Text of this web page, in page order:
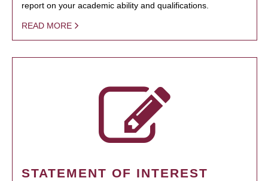
report on your academic ability and qualifications.
READ MORE
STATEMENT OF INTEREST